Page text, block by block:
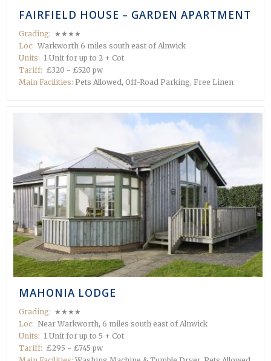
FAIRFIELD HOUSE – GARDEN APARTMENT
Grading: ★★★★
Loc: Warkworth 6 miles south east of Alnwick
Units: 1 Unit for up to 2 + Cot
Tariff: £320 - £520 pw
Main Facilities: Pets Allowed, Off-Road Parking, Free Linen
MAHONIA LODGE
Grading: ★★★★
Loc: Near Warkworth, 6 miles south east of Alnwick
Units: 1 Unit for up to 5 + Cot
Tariff: £295 - £745 pw